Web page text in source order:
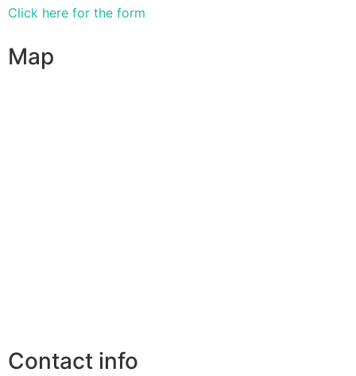
Click here for the form
Map
Contact info